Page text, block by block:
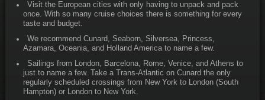
Visit the European cities with only having to unpack and pack
once. With so many cruise choices there is something for every
taste and budget.
We recommend Cunard, Seaborn, Silversea, Princess,
Azamara, Oceania, and Holland America to name a few.
Sailings from London, Barcelona, Rome, Venice, and Athens to
just to name a few. Take a Trans-Atlantic on Cunard the only
regularly scheduled crossings from New York to London (South
Hampton) or London to New York.